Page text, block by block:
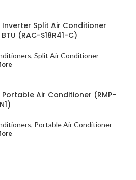
Inverter Split Air Conditioner
(RAC-S18R41-C)
, Split Air Conditioner
Portable Air Conditioner (RMP-
, Portable Air Conditioner